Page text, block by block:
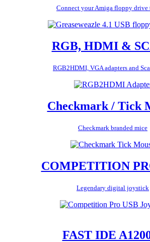
Connect your Amiga floppy drive
RGB, HDMI &
RGB2HDMI, VGA adapters and
Checkmark / Tick
Checkmark branded mice
COMPETITION
Legendary digital joystick
FAST IDE